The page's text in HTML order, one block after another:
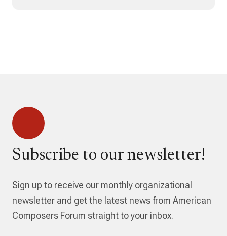
Subscribe to our newsletter!
Sign up to receive our monthly organizational
newsletter and get the latest news from American
Composers Forum straight to your inbox.